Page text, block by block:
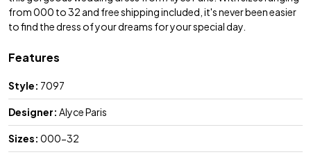
from 000 to 32 and free shipping included, it's never been easier
to find the dress of your dreams for your special day.
Features
Style: 7097
Designer: Alyce Paris
Sizes: 000-32